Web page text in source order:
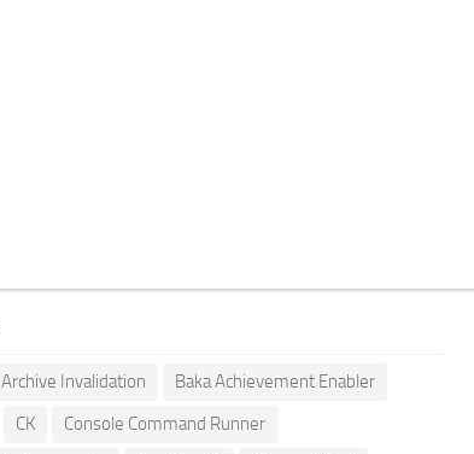
Archive Invalidation
Baka Achievement Enabler
CK
Console Command Runner